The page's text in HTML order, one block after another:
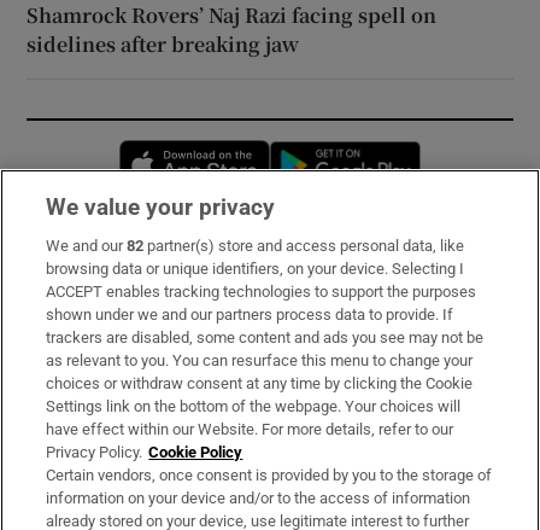
Shamrock Rovers’ Naj Razi facing spell on
sidelines after breaking jaw
Opens in new window
Subscribe
Support
About Us
Irish Times Products & Services
OUR PARTNERS:
We value your privacy
We and our82 partner(s) store and access personal data, like
browsing data or unique identifiers, on your device. Selecting I
ACCEPT enables tracking technologies to support the purposes
shown under we and our partners process data to provide. If
trackers are disabled, some content and ads you see may not be
as relevant to you. You can resurface this menu to change your
choices or withdraw consent at any time by clicking the Cookie
Settings link on the bottom of the webpage. Your choices will
have effect within our Website. For more details, refer to our
Privacy Policy. Cookie Policy
Certain vendors, once consent is provided by you to the storage of
information on your device and/or to the access of information
already stored on your device, use legitimate interest to further